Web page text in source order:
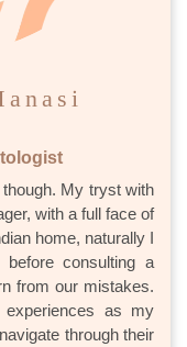
My tryst with
with a full face of
home, naturally I
consulting a
from our mistakes.
as my
through their